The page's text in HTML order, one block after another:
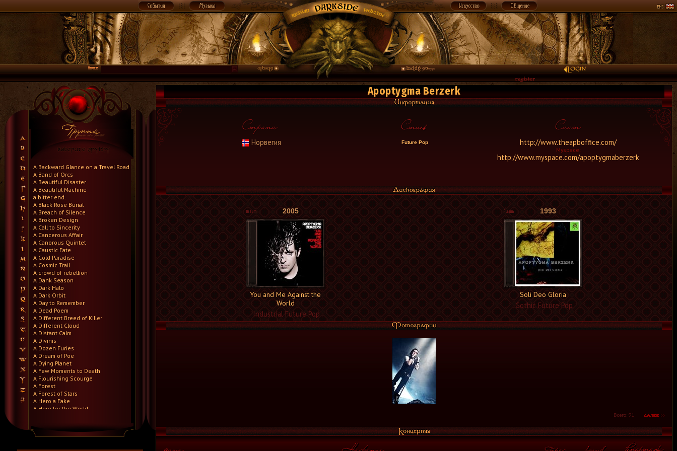
A Backward Glance on a Travel Road
A Band of Orcs
A Beautiful Disaster
A Beautiful Machine
a bitter end.
A Black Rose Burial
A Breach of Silence
A Broken Design
A Call to Sincerity
A Cancerous Affair
A Canorous Quintet
A Caustic Fate
A Cold Paradise
A Cosmic Trail
A crowd of rebellion
A Dank Season
A Dark Halo
A Dark Orbit
A Day to Remember
A Dead Poem
A Different Breed of Killer
A Different Cloud
A Distant Calm
A Divinis
A Dozen Furies
A Dream of Poe
A Dying Planet
A Few Moments to Death
A Flourishing Scourge
A Forest
A Forest of Stars
A Hero a Fake
A Hero for the World
A Killer's Confession
A Lie Nation
Apoptygma Berzerk
Норвегия Future Pop http://www.theapboffice.com/
Myspace:
http://www.myspace.com/apoptygmaberzerk
2005
You and Me Against the
World
Industrial Future Pop
1993
Soli Deo Gloria
Gothic Future Pop
Всего: 91